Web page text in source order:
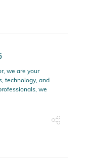
we are your
technology, and
we